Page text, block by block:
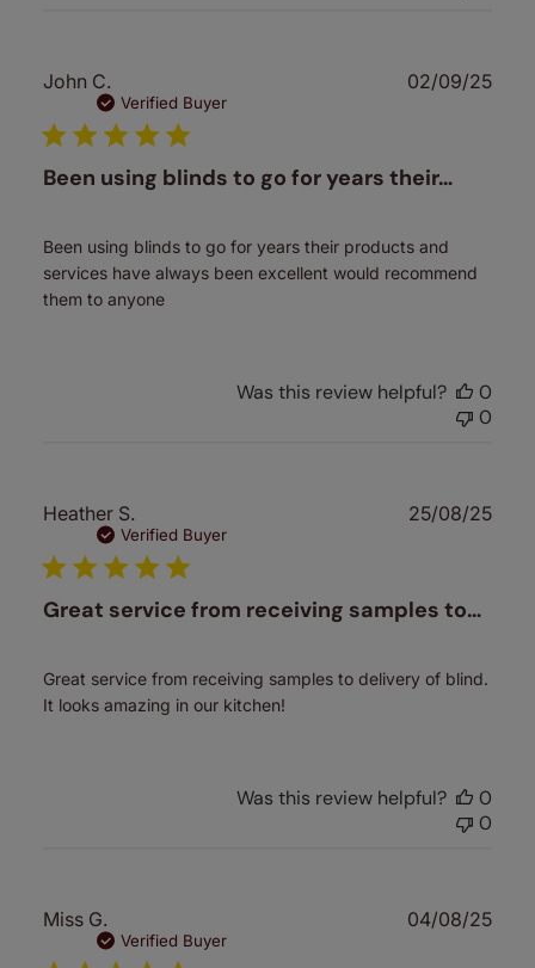
John C.
Verified Buyer
Been using blinds to go for years their…
Been using blinds to go for years their products and
services have always been excellent would recommend
them to anyone
02/09/25
Was this review helpful?
0
0
Heather S.
Verified Buyer
Great service from receiving samples to…
Great service from receiving samples to delivery of blind.
It looks amazing in our kitchen!
25/08/25
Was this review helpful?
0
0
Miss G.
Verified Buyer
04/08/25